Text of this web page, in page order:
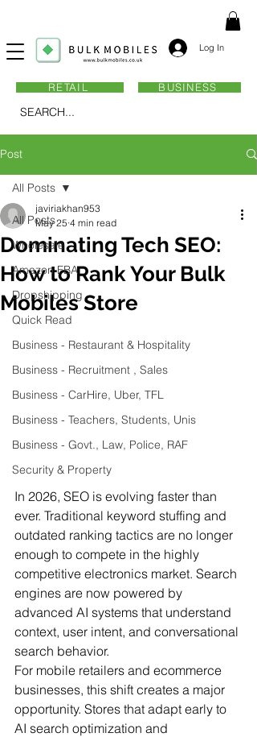
Log In
SEARCH...
RETAIL BUSINESS
Post
All Posts
Wholesale
Amazon FBA
Dropshipping
Quick Read
Business - Restaurant & Hospitality
Business - Recruitment , Sales
Business - CarHire, Uber, TFL
Business - Teachers, Students, Unis
Business - Govt., Law, Police, RAF
Security & Property
All Posts
Dominating Tech SEO:
How to Rank Your Bulk
Mobiles Store
javiriakhan953
May 25 4 min read
In 2026, SEO is evolving faster than
ever. Traditional keyword stuffing and
outdated ranking tactics are no longer
enough to compete in the highly
competitive electronics market. Search
engines are now powered by
advanced AI systems that understand
context, user intent, and conversational
search behavior.
For mobile retailers and ecommerce
businesses, this shift creates a major
opportunity. Stores that adapt early to
AI search optimization and